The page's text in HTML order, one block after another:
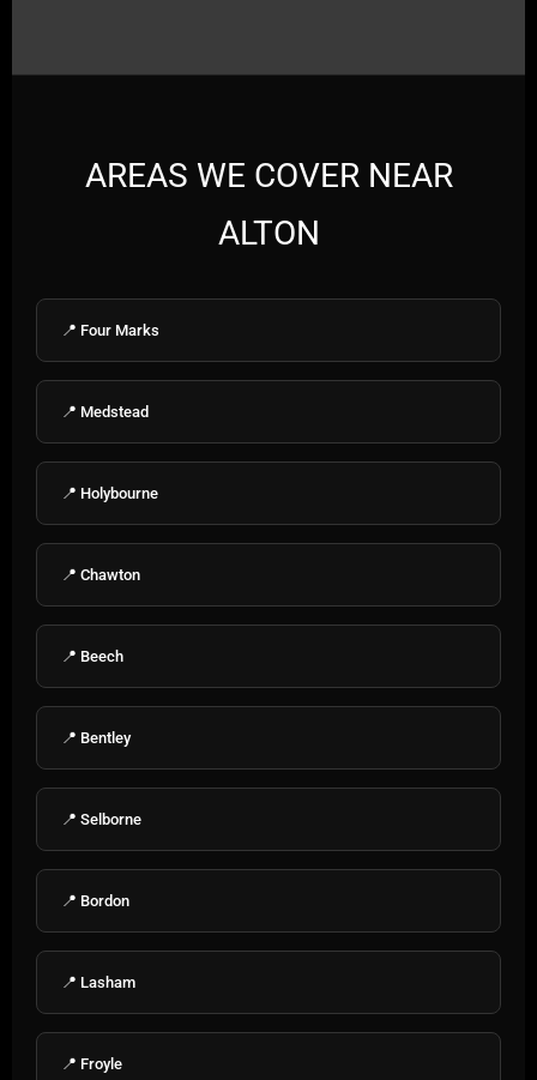
AREAS WE COVER NEAR
ALTON
📍 Four Marks
📍 Medstead
📍 Holybourne
📍 Chawton
📍 Beech
📍 Bentley
📍 Selborne
📍 Bordon
📍 Lasham
📍 Froyle